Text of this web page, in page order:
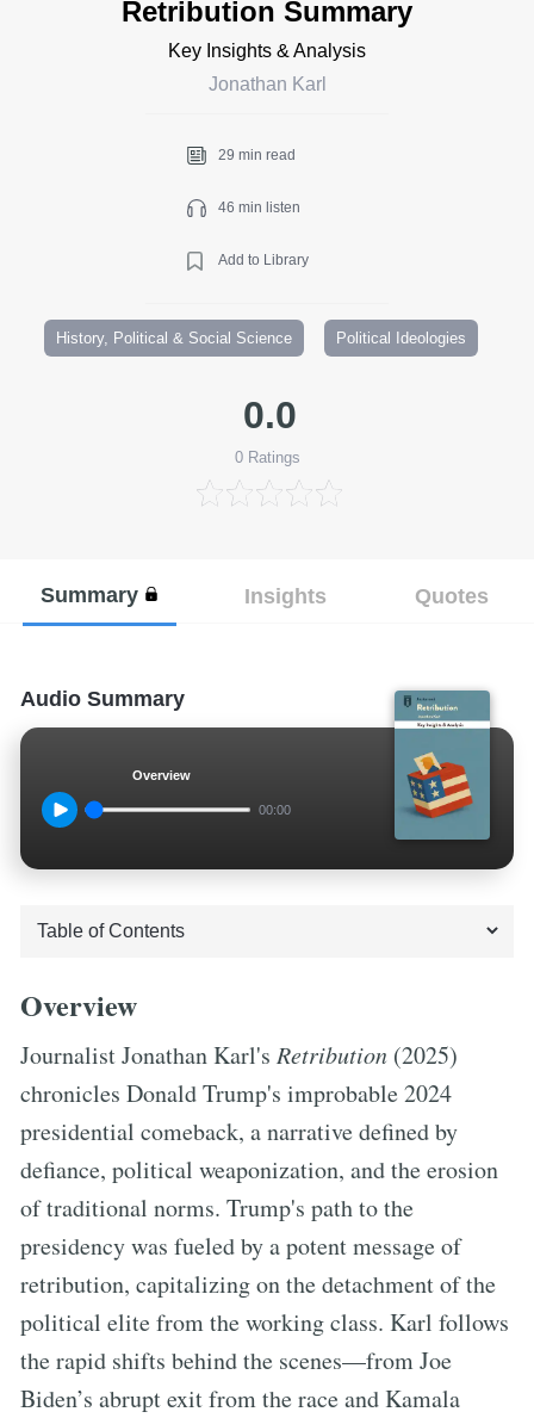
Retribution Summary
Key Insights & Analysis
Jonathan Karl
29 min read
46 min listen
Add to Library
History, Political & Social Science Political Ideologies
0.0
0Ratings
Summary Insights Quotes
Audio Summary
Overview
00:00
Overview
Journalist Jonathan Karl's Retribution (2025)
chronicles Donald Trump's improbable 2024
presidential comeback, a narrative defined by
defiance, political weaponization, and the erosion
of traditional norms. Trump's path to the
presidency was fueled by a potent message of
retribution, capitalizing on the detachment of the
political elite from the working class. Karl follows
the rapid shifts behind the scenes—from Joe
Biden’s abrupt exit from the race and Kamala